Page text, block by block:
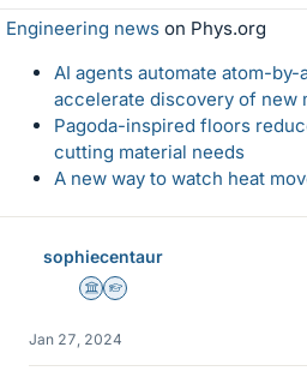
Engineering news on Phys.org
AI agents automate atom-
accelerate discovery of new
Pagoda-inspired floors
cutting material needs
A new way to watch heat
sophiecentaur
Science Advisor
Homework Helper
Jan 27, 2024